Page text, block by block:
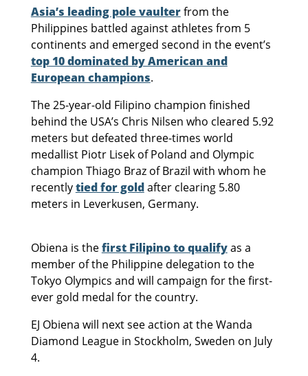
Asia’s leading pole vaulterfrom the
Philippines battled against athletes from 5
continents and emerged second in the event’s
top 10 dominated by American and
European champions.
The 25-year-old Filipino champion finished
behind the USA’s Chris Nilsen who cleared 5.92
meters but defeated three-times world
medallist Piotr Lisek of Poland and Olympic
champion Thiago Braz of Brazil with whom he
recentlytied for goldafter clearing 5.80
meters in Leverkusen, Germany.
Obiena is thefirst Filipino to qualifyas a
member of the Philippine delegation to the
Tokyo Olympics and will campaign for the first-
ever gold medal for the country.
EJ Obiena will next see action at the Wanda
Diamond League in Stockholm, Sweden on July
4.